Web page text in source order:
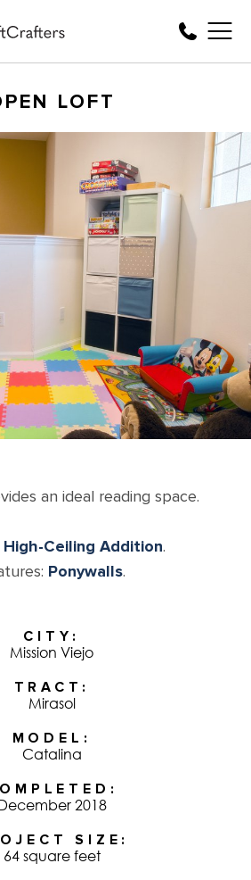
LOFT
an ideal reading space.
High-Ceiling Addition.
Ponywalls.
CITY
Mission Viejo
TRACT
Mirasol
MODEL
Catalina
2018
SIZE
64 square feet